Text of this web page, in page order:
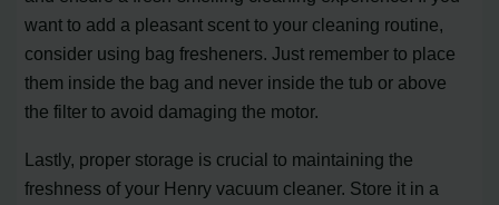
want to add a pleasant scent to your cleaning routine,
consider using bag fresheners. Just remember to place
them inside the bag and never inside the tub or above
the filter to avoid damaging the motor.
Lastly, proper storage is crucial to maintaining the
freshness of your Henry vacuum cleaner. Store it in a